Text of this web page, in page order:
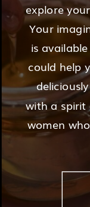
explore
Your
is
could help
with a spirit
women